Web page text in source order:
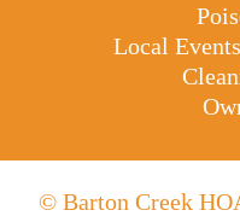
Local
© Barton Creek